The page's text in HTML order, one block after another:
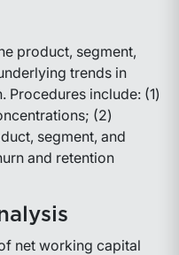
product, segment,
trends in
Procedures include: (1)
(2)
segment, and
and retention
net working capital